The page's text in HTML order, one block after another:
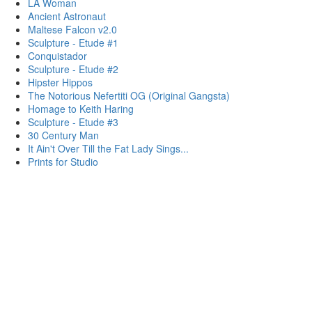
LA Woman
Ancient Astronaut
Maltese Falcon v2.0
Sculpture - Etude #1
Conquistador
Sculpture - Etude #2
Hipster Hippos
The Notorious Nefertiti OG (Original Gangsta)
Homage to Keith Haring
Sculpture - Etude #3
30 Century Man
It Ain't Over Till the Fat Lady Sings...
Prints for Studio